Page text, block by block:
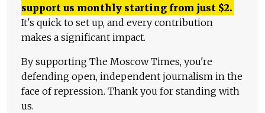
support us monthly starting from just $2.
It's quick to set up, and every contribution
makes a significant impact.
By supporting The Moscow Times, you're
defending open, independent journalism in the
face of repression. Thank you for standing with
us.